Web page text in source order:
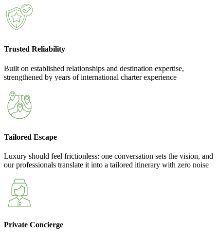
Trusted Reliability
Built on established relationships and destination expertise,
strengthened by years of international charter experience
Tailored Escape
Luxury should feel frictionless: one conversation sets the vision, and
our professionals translate it into a tailored itinerary with zero noise
Private Concierge